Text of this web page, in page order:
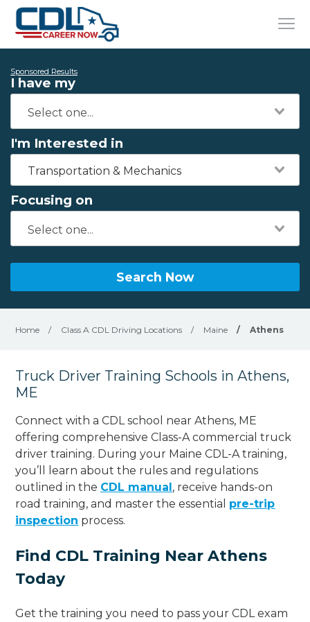
Sponsored Results
I have my
I'm Interested in
Transportation & Mechanics
Focusing on
Search Now
Home / Class A CDL Driving Locations / Maine / Athens
Truck Driver Training Schools in Athens,
ME
Connect with a CDL school near Athens, ME
offering comprehensive Class-A commercial truck
driver training. During your Maine CDL-A training,
you’ll learn about the rules and regulations
outlined in the CDL manual, receive hands-on
road training, and master the essential pre-trip
inspection process.
Find CDL Training Near Athens
Today
Get the training you need to pass your CDL exam